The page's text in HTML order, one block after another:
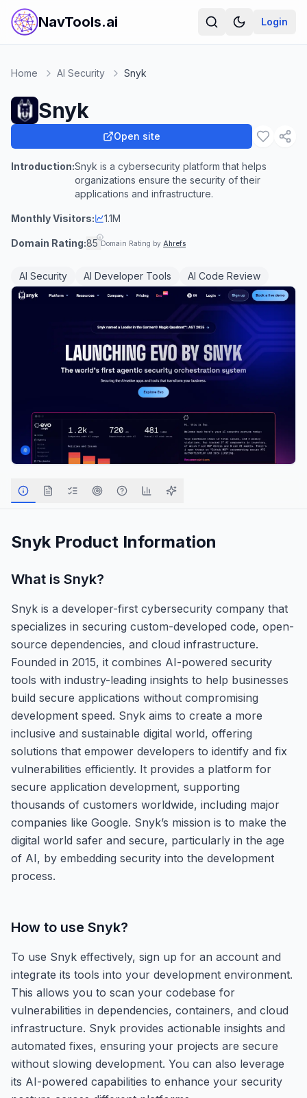
NavTools.ai Login
Home AI Security Snyk
Snyk
Open site
Introduction:Snyk is a cybersecurity platform that helps
organizations ensure the security of their
applications and infrastructure.
Monthly Visitors: 1.1M
Domain Rating:85 Domain Rating by Ahrefs
AI Security AI Developer Tools AI Code Review
Snyk Product Information
What is Snyk?
Snyk is a developer-first cybersecurity company that
specializes in securing custom-developed code, open-
source dependencies, and cloud infrastructure.
Founded in 2015, it combines AI-powered security
tools with industry-leading insights to help businesses
build secure applications without compromising
development speed. Snyk aims to create a more
inclusive and sustainable digital world, offering
solutions that empower developers to identify and fix
vulnerabilities efficiently. It provides a platform for
secure application development, supporting
thousands of customers worldwide, including major
companies like Google. Snyk’s mission is to make the
digital world safer and secure, particularly in the age
of AI, by embedding security into the development
process.
How to use Snyk?
To use Snyk effectively, sign up for an account and
integrate its tools into your development environment.
This allows you to scan your codebase for
vulnerabilities in dependencies, containers, and cloud
infrastructure. Snyk provides actionable insights and
automated fixes, ensuring your projects are secure
without slowing development. You can also leverage
its AI-powered capabilities to enhance your security